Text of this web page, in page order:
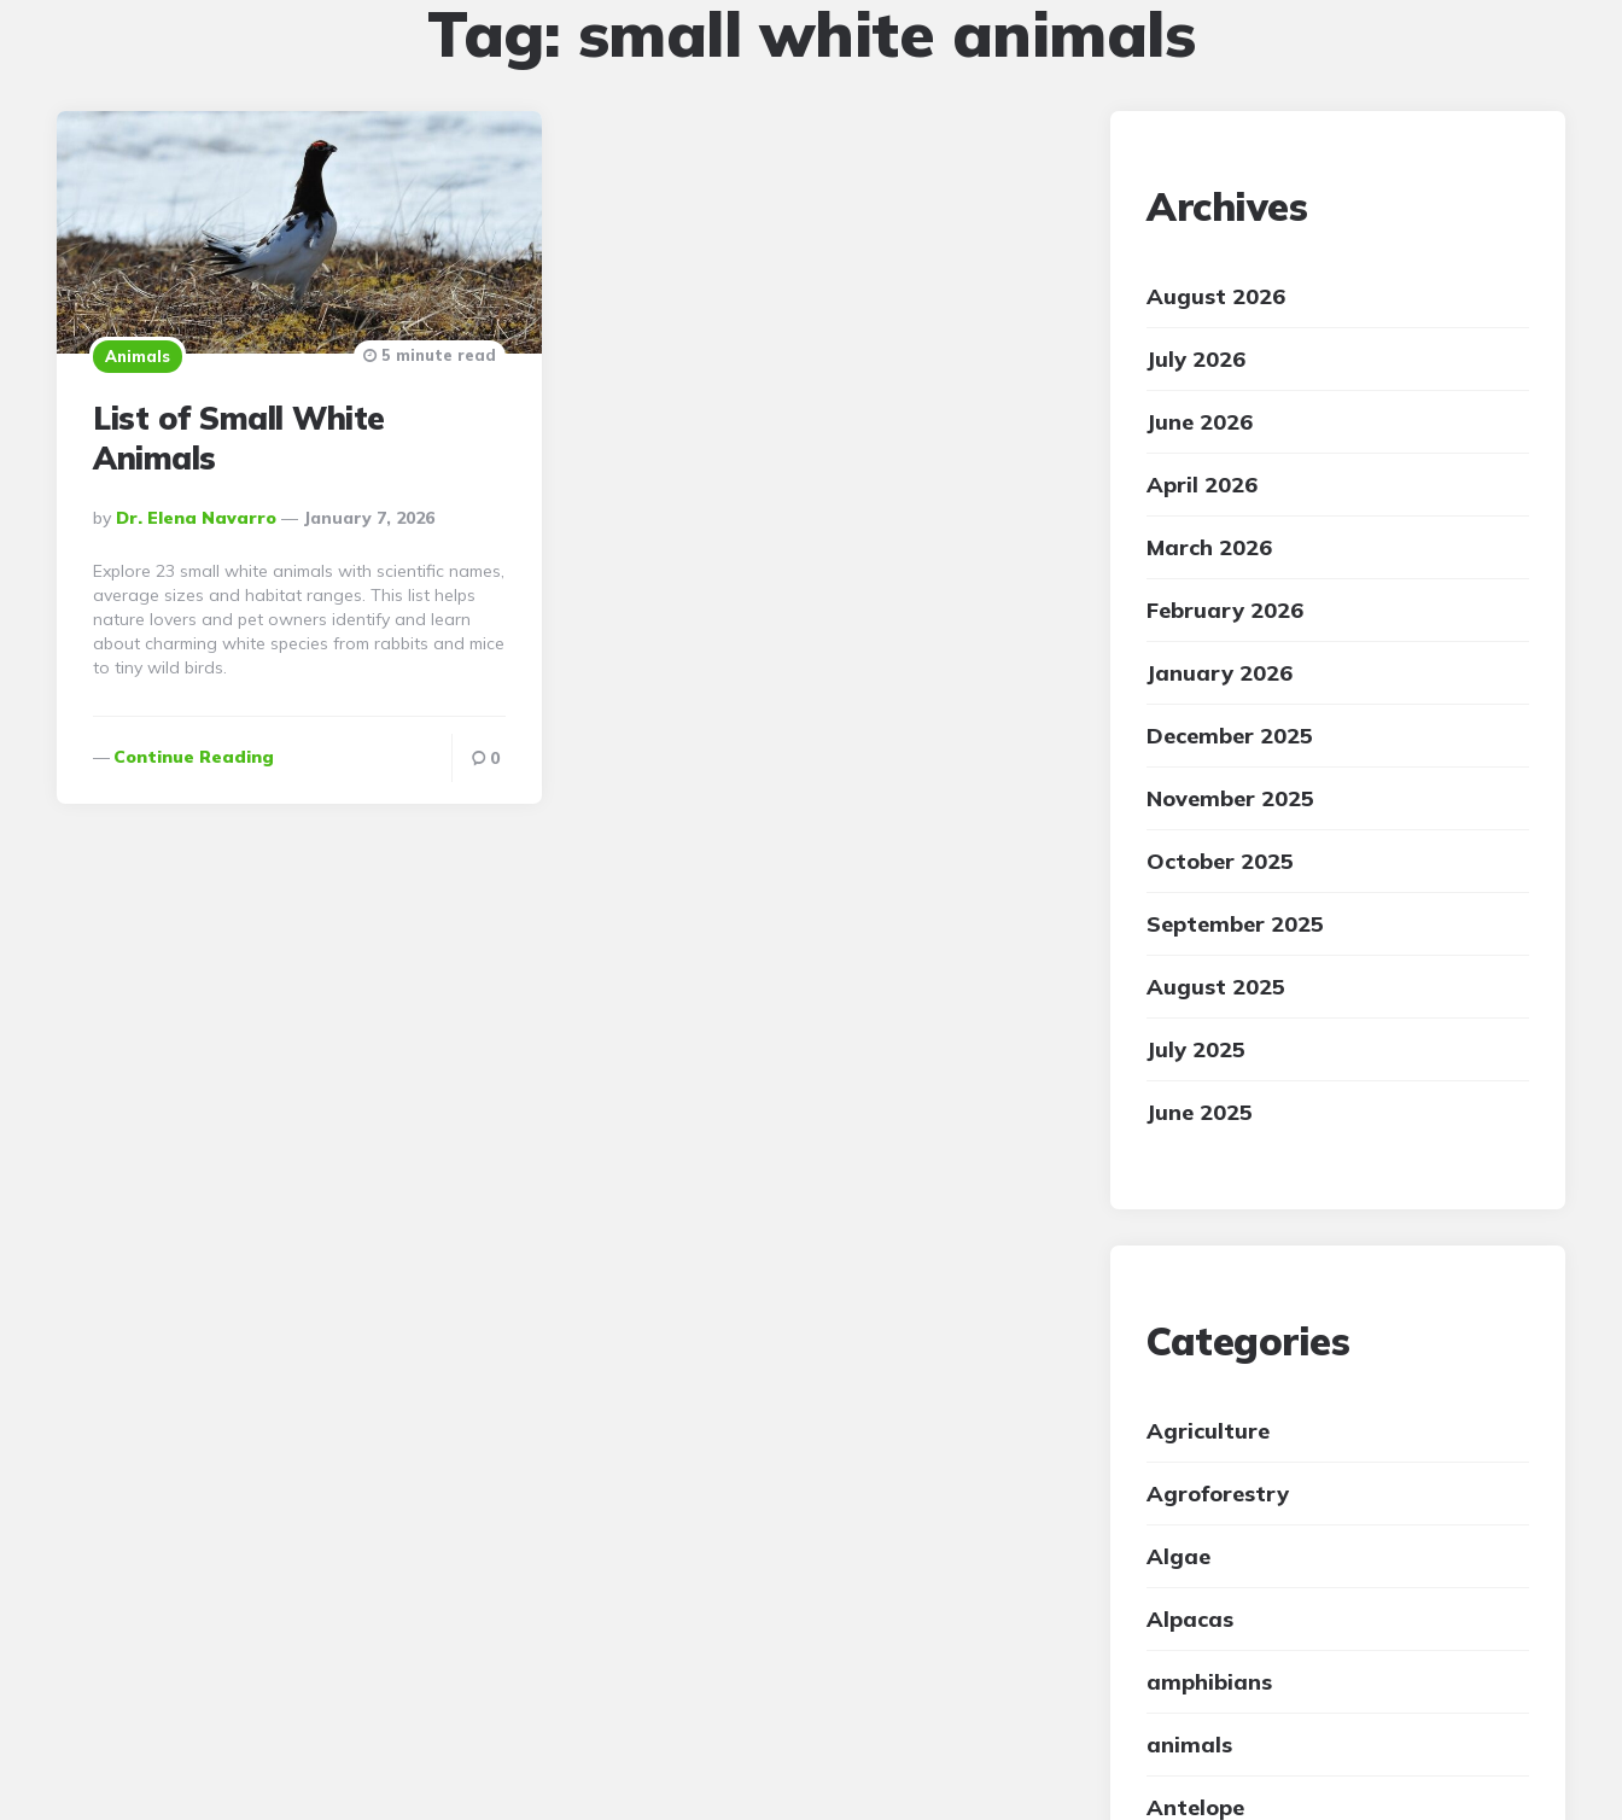
Tag: small white animals
Animals
List of Small White
Animals
Posted
By
By Dr. Elena Navarro January 7, 2026
5 minute read
Explore 23 small white animals with scientific names,
average sizes and habitat ranges. This list helps
nature lovers and pet owners identify and learn
about charming white species from rabbits and mice
to tiny wild birds.
Continue Reading 0
Archives
August 2026
July 2026
June 2026
April 2026
March 2026
February 2026
January 2026
December 2025
November 2025
October 2025
September 2025
August 2025
July 2025
June 2025
Categories
Agriculture
Agroforestry
Algae
Alpacas
amphibians
animals
Antelope